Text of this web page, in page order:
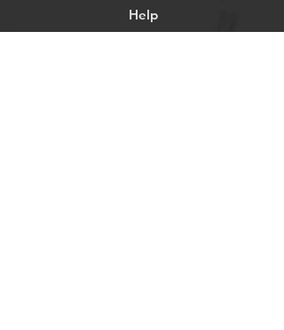
Help